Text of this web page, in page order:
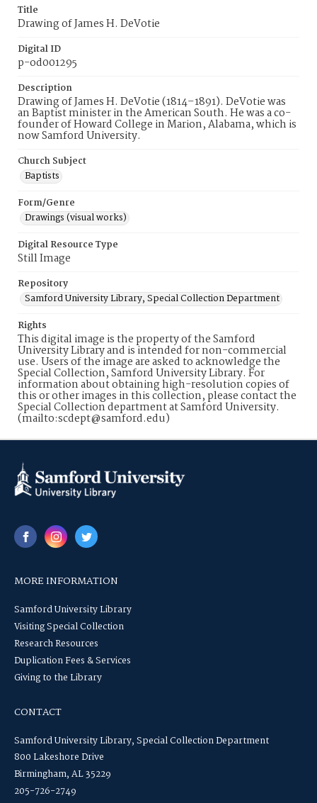
Title
Drawing of James H. DeVotie
Digital ID
p-od001295
Description
Drawing of James H. DeVotie (1814–1891). DeVotie was
an Baptist minister in the American South. He was a co-
founder of Howard College in Marion, Alabama, which is
now Samford University.
Church Subject
Baptists
Form/Genre
Drawings (visual works)
Digital Resource Type
Still Image
Repository
Samford University Library, Special Collection Department
Rights
This digital image is the property of the Samford
University Library and is intended for non-commercial
use. Users of the image are asked to acknowledge the
Special Collection, Samford University Library. For
information about obtaining high-resolution copies of
this or other images in this collection, please contact the
Special Collection department at Samford University.
(mailto:scdept@samford.edu)
MORE INFORMATION
Samford University Library
Visiting Special Collection
Research Resources
Duplication Fees & Services
Giving to the Library
CONTACT
Samford University Library, Special Collection Department
800 Lakeshore Drive
Birmingham, AL 35229
205-726-2749